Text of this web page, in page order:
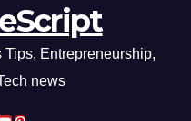
Entrepreneurship,
news